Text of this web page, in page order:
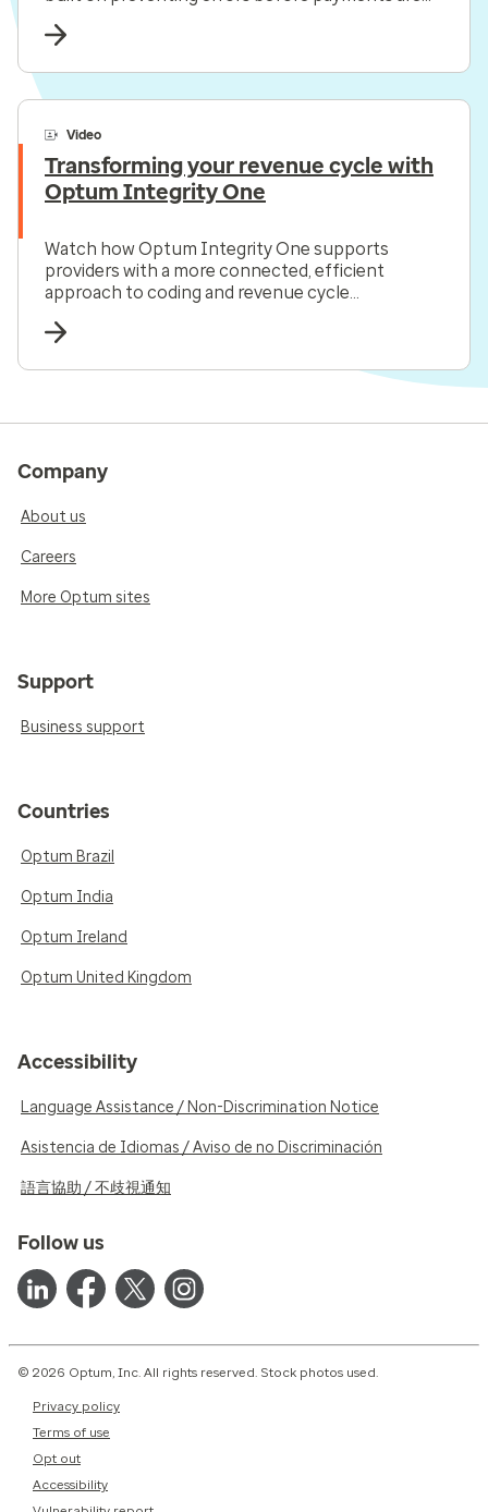
Video
Transforming your revenue cycle with
Optum Integrity One
Watch how Optum Integrity One supports
providers with a more connected, efficient
approach to coding and revenue cycle
Company
About us
Careers
More Optum sites
Support
Business support
Countries
Optum Brazil
Optum India
Optum Ireland
Optum United Kingdom
Accessibility
Language Assistance / Non-Discrimination Notice
Asistencia de Idiomas / Aviso de no Discriminación
語言協助 / 不歧視通知
Follow us
© 2026 Optum, Inc. All rights reserved. Stock photos used.
Privacy policy
Terms of use
Opt out
Accessibility